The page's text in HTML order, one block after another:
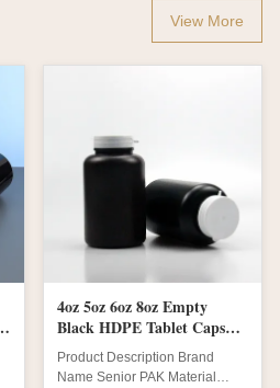
View More
4oz 5oz 6oz 8oz Empty
Black HDPE Tablet Capsule
Bottle with Pull-Ring Flip
Cap Customized Colors and
Product Description Brand
Name Senior PAK Material